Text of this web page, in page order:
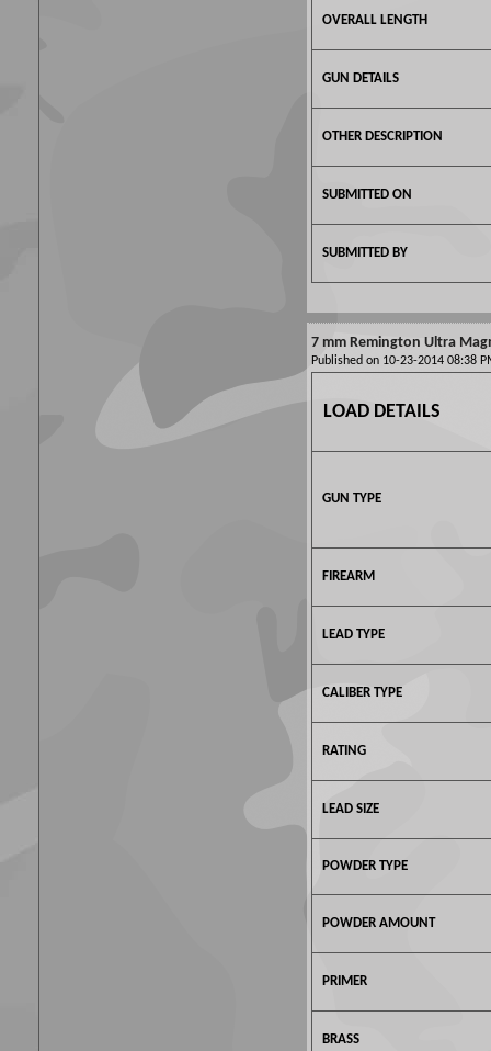
OVERALL LENGTH
GUN DETAILS
OTHER DESCRIPTION
SUBMITTED ON
SUBMITTED BY
7 mm Remington Ultra
Published on 10-23-2014 08:38
LOAD DETAILS
GUN TYPE
FIREARM
LEAD TYPE
CALIBER TYPE
RATING
LEAD SIZE
POWDER TYPE
POWDER AMOUNT
PRIMER
BRASS